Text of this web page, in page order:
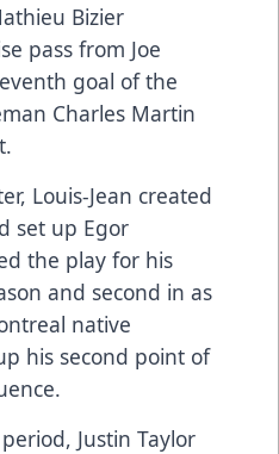
Bizier
pass from Joe
goal of the
Charles Martin
Louis-Jean created
set up Egor
the play for his
and second in as
native
his second point of
Justin Taylor